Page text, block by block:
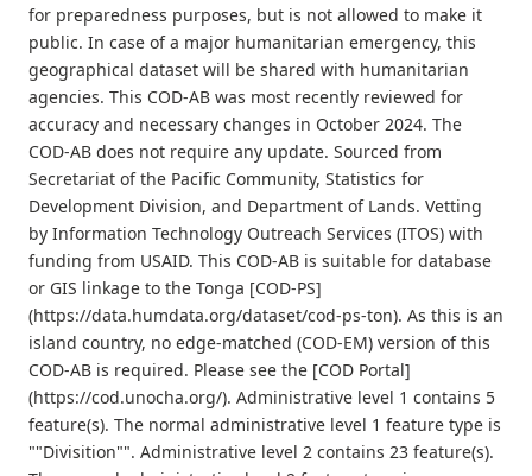
for preparedness purposes, but is not allowed to make it
public. In case of a major humanitarian emergency, this
geographical dataset will be shared with humanitarian
agencies. This COD-AB was most recently reviewed for
accuracy and necessary changes in October 2024. The
COD-AB does not require any update. Sourced from
Secretariat of the Pacific Community, Statistics for
Development Division, and Department of Lands. Vetting
by Information Technology Outreach Services (ITOS) with
funding from USAID. This COD-AB is suitable for database
or GIS linkage to the Tonga [COD-PS]
(https://data.humdata.org/dataset/cod-ps-ton). As this is an
island country, no edge-matched (COD-EM) version of this
COD-AB is required. Please see the [COD Portal]
(https://cod.unocha.org/). Administrative level 1 contains 5
feature(s). The normal administrative level 1 feature type is
""Divisition"". Administrative level 2 contains 23 feature(s).